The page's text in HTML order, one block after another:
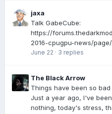
jaxa
Talk GabeCube:
https://
2016-cpugpu-news/
June 22 · 3 replies
The Black Arrow
Things have been so
Just a year ago, I've
nothing, today's stress,